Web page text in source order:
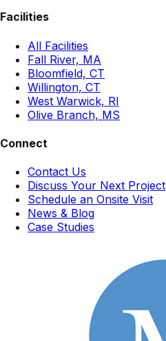
Facilities
All Facilities
Fall River, MA
Bloomfield, CT
Willington, CT
West Warwick, RI
Olive Branch, MS
Connect
Contact Us
Discuss Your Next Project
Schedule an Onsite Visit
News & Blog
Case Studies